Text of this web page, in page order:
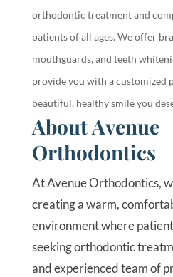
orthodontic treatment and
patients of all ages. We offer
mouthguards, and teeth
provide you with a customized
beautiful, healthy smile you
About Avenue
Orthodontics
At Avenue Orthodontics,
creating a warm,
environment where
seeking orthodontic
and experienced team of